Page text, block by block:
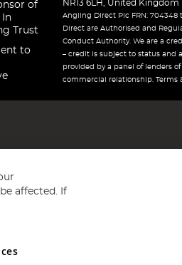
of
In
Trust
to
NR13 6LH, United Kingdom
Angling Direct Plc FRN: 704348
Direct are Authorised and
Conduct Authority. We are a
– credit is subject to status and
provided by a panel of lenders
commercial relationship. Terms
and Wales No 05151321. VAT
affected. If